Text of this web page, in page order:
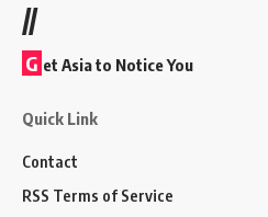
//
G et Asia to Notice You
Quick Link
Contact
RSS Terms of Service